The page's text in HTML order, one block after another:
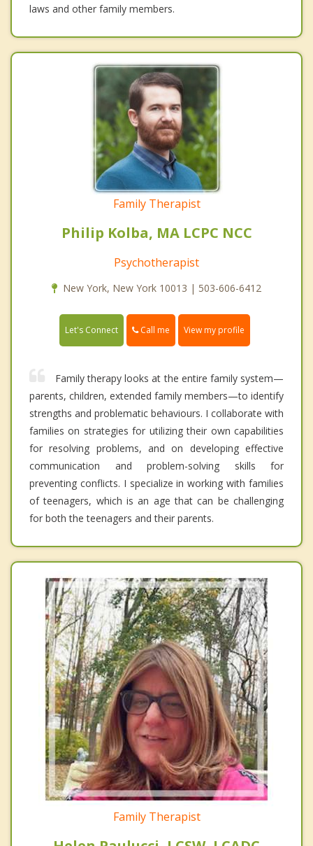
laws and other family members.
Family Therapist
Philip Kolba, MA LCPC NCC
Psychotherapist
New York, New York 10013 | 503-606-6412
Let's Connect Call me View my profile
Family therapy looks at the entire family system—
parents, children, extended family members—to identify
strengths and problematic behaviours. I collaborate with
families on strategies for utilizing their own capabilities
for resolving problems, and on developing effective
communication and problem-solving skills for
preventing conflicts. I specialize in working with families
of teenagers, which is an age that can be challenging
for both the teenagers and their parents.
Family Therapist